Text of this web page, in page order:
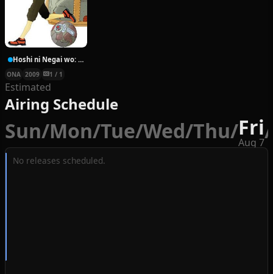
Hoshi ni Negai wo: Cold Body + Warm Heart
ONA 2009 1 / 1
Estimated
Airing Schedule
Sun/Mon/Tue/Wed/Thu/Fri
Aug 7/
No releases scheduled.